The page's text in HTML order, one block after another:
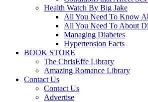
Health Watch By Big Jake
All You Need To Know
All You Need To About
Managing Diabetes
Hypertension Facts
BOOK STORE
The ChrisEffe Library
Amazing Romance Library
Contact Us
Contact Us
Advertise